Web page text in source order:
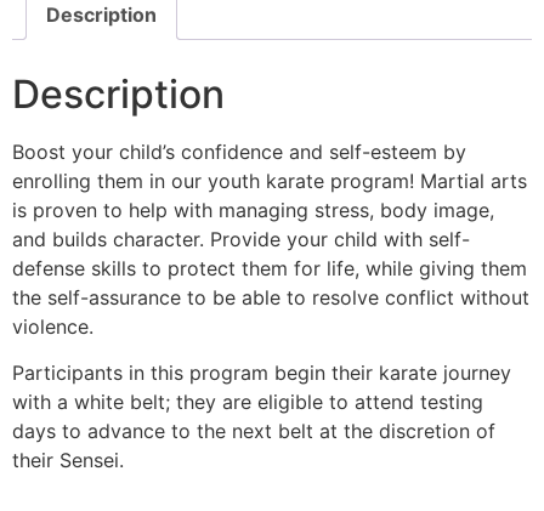
Description
Description
Boost your child’s confidence and self-esteem by
enrolling them in our youth karate program! Martial arts
is proven to help with managing stress, body image,
and builds character. Provide your child with self-
defense skills to protect them for life, while giving them
the self-assurance to be able to resolve conflict without
violence.
Participants in this program begin their karate journey
with a white belt; they are eligible to attend testing
days to advance to the next belt at the discretion of
their Sensei.